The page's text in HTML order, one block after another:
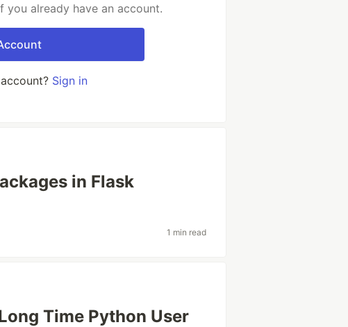
already have an account.
Sign in
in Flask
1 min read
Time Python User